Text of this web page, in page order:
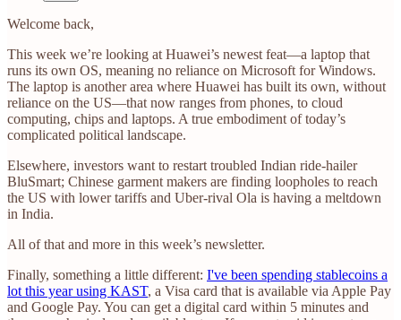
Welcome back,
This week we’re looking at Huawei’s newest feat—a laptop that
runs its own OS, meaning no reliance on Microsoft for Windows.
The laptop is another area where Huawei has built its own, without
reliance on the US—that now ranges from phones, to cloud
computing, chips and laptops. A true embodiment of today’s
complicated political landscape.
Elsewhere, investors want to restart troubled Indian ride-hailer
BluSmart; Chinese garment makers are finding loopholes to reach
the US with lower tariffs and Uber-rival Ola is having a meltdown
in India.
All of that and more in this week’s newsletter.
Finally, something a little different: I've been spending stablecoins a
lot this year using KAST, a Visa card that is available via Apple Pay
and Google Pay. You can get a digital card within 5 minutes and